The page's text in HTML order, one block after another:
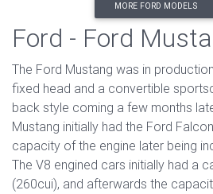
MORE FORD MODELS
Ford - Ford
The Ford Mustang was in
fixed head and a convertible
back style coming a few months
Mustang initially had the Ford
capacity of the engine later being
The V8 engined cars initially had a
(260cui), and afterwards the